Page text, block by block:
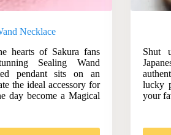
Necklace
hearts of Sakura fans
Sealing Wand
pendant sits on an
the ideal accessory for
day become a Magical
Shut
lucky
your